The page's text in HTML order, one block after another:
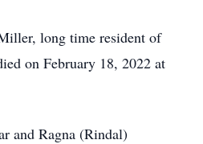
long time resident of
on February 18, 2022 at
and Ragna (Rindal)